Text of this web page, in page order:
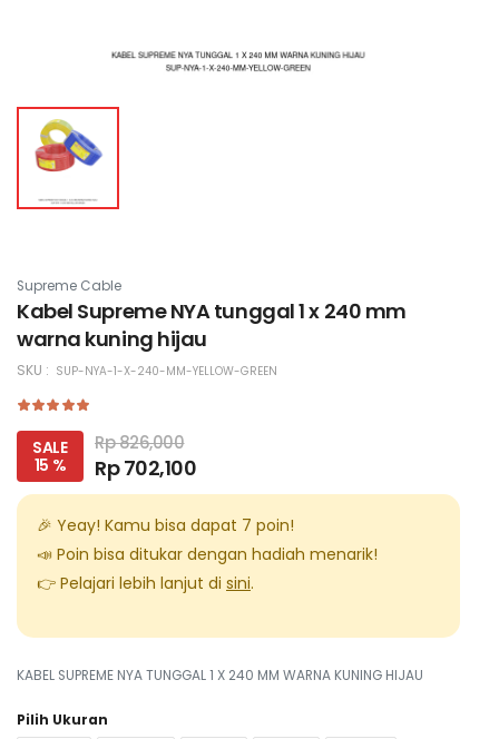
Supreme Cable
Kabel Supreme NYA tunggal 1 x 240 mm
warna kuning hijau
SKU : SUP-NYA-1-X-240-MM-YELLOW-GREEN
SALE
15 %
Rp 826,000
Rp 702,100
🎉 Yeay! Kamu bisa dapat 7 poin!
📣 Poin bisa ditukar dengan hadiah menarik!
👉 Pelajari lebih lanjut di sini.
KABEL SUPREME NYA TUNGGAL 1 X 240 MM WARNA KUNING HIJAU
Pilih Ukuran